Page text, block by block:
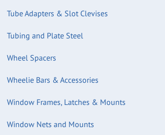
Tube Adapters & Slot Clevises
Tubing and Plate Steel
Wheel Spacers
Wheelie Bars & Accessories
Window Frames, Latches & Mounts
Window Nets and Mounts